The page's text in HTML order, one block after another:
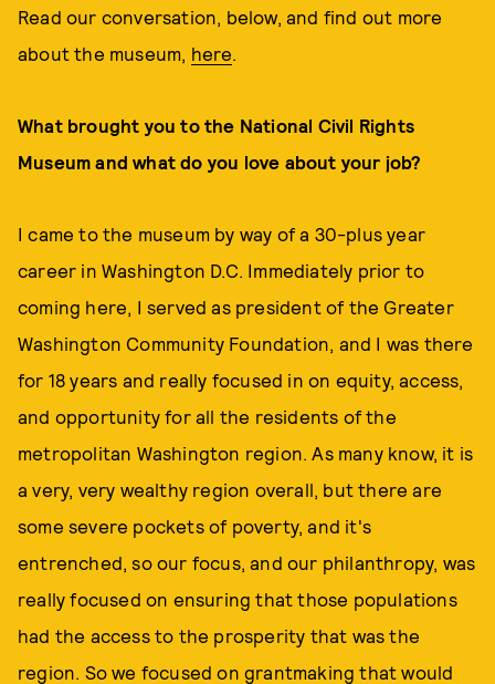
Read our conversation, below, and find out more
about the museum, here.
What brought you to the National Civil Rights
Museum and what do you love about your job?
I came to the museum by way of a 30-plus year
career in Washington D.C. Immediately prior to
coming here, I served as president of the Greater
Washington Community Foundation, and I was there
for 18 years and really focused in on equity, access,
and opportunity for all the residents of the
metropolitan Washington region. As many know, it is
a very, very wealthy region overall, but there are
some severe pockets of poverty, and it's
entrenched, so our focus, and our philanthropy, was
really focused on ensuring that those populations
had the access to the prosperity that was the
region. So we focused on grantmaking that would